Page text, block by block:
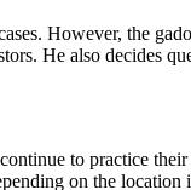
However, the
He also decides
to practice
on the